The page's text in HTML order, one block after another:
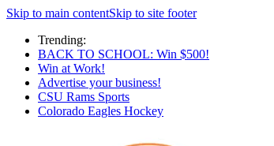
Skip to main contentSkip to site footer
Trending:
BACK TO SCHOOL: Win $500!
Win at Work!
Advertise your business!
CSU Rams Sports
Colorado Eagles Hockey